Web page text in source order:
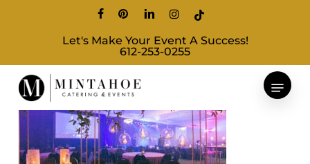
content
facebookpinterestlinkedininstagram
tiktok
Let's Make Your Event A Success!
612-253-0255